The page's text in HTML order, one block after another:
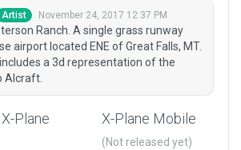
Artist November 24, 2017 12:37 PM
Ranch. A single grass runway
airport located ENE of Great Falls, MT.
a 3d representation of the
AIcraft.
Plane
X-Plane Mobile
(Not released yet)